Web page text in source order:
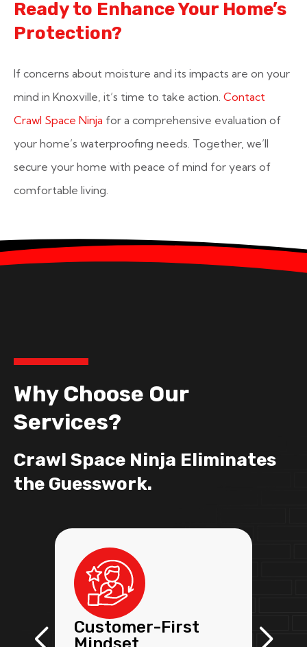
Ready to Enhance Your Home’s
Protection?
If concerns about moisture and its impacts are on your
mind in Knoxville, it’s time to take action. Contact
Crawl Space Ninja for a comprehensive evaluation of
your home’s waterproofing needs. Together, we’ll
secure your home with peace of mind for years of
comfortable living.
Why Choose Our
Services?
Crawl Space Ninja Eliminates
the Guesswork.
Customer-First